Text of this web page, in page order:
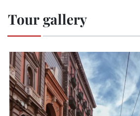
Tour gallery